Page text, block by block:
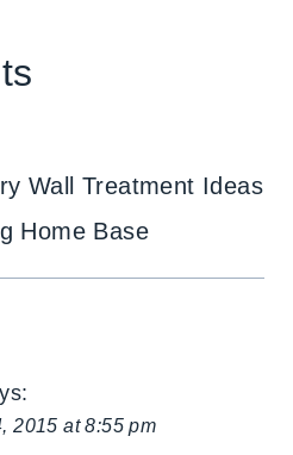
Wall Treatment Ideas
Home Base
2015 at 8:55 pm